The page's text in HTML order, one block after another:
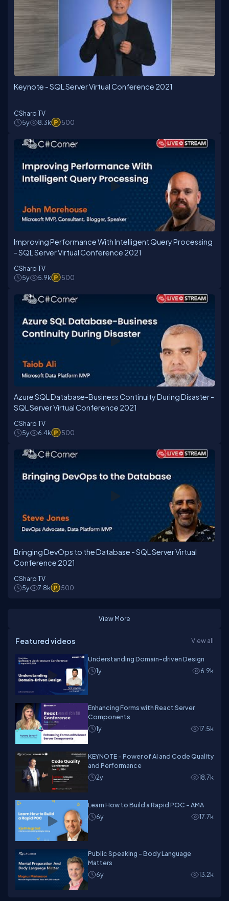
Keynote - SQL Server Virtual Conference 2021
CSharp TV
5y
8.3k 500
Improving Performance With Intelligent Query Processing
- SQL Server Virtual Conference 2021
CSharp TV
5y
5.9k 500
Azure SQL Database-Business Continuity During Disaster -
SQL Server Virtual Conference 2021
CSharp TV
5y
6.4k 500
Bringing DevOps to the Database - SQL Server Virtual
Conference 2021
CSharp TV
5y
7.8k 500
View More
Featured videos View all
Understanding Domain-driven Design
1y
6.9k
Enhancing Forms with React Server
Components
1y
17.5k
KEYNOTE - Power of AI and Code Quality
and Performance
2y
18.7k
Learn How to Build a Rapid POC - AMA
6y
17.7k
Public Speaking - Body Language
Matters
6y
13.2k